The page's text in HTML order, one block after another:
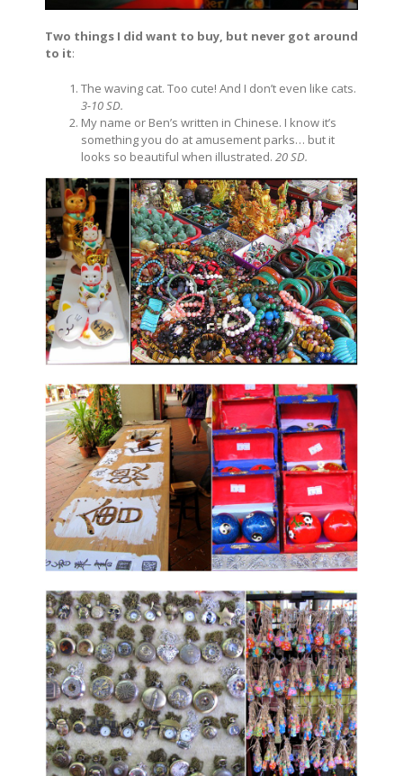
Two things I did want to buy, but never got around
to it:
The waving cat. Too cute! And I don’t even like cats.
3-10 SD.
My name or Ben’s written in Chinese. I know it’s
something you do at amusement parks… but it
looks so beautiful when illustrated. 20 SD.